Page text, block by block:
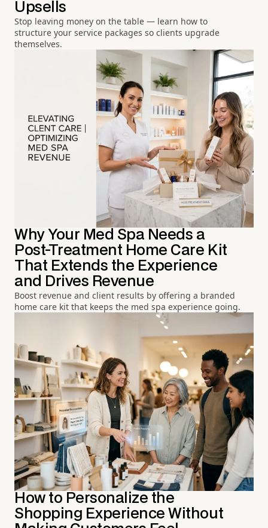
Upsells
Stop leaving money on the table — learn how to
structure your service packages so clients upgrade
themselves.
Why Your Med Spa Needs a
Post-Treatment Home Care Kit
That Extends the Experience
and Drives Revenue
Boost revenue and client results by offering a branded
home care kit that keeps the med spa experience going.
How to Personalize the
Shopping Experience Without